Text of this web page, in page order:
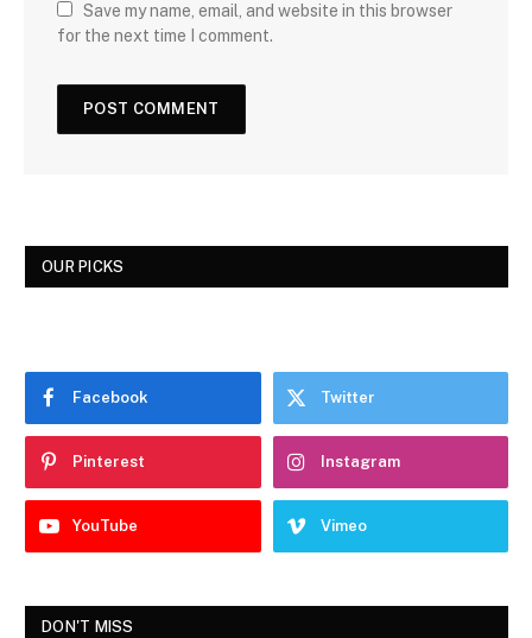
Save my name, email, and website in this browser
for the next time I comment.
OUR PICKS
Facebook Twitter
Pinterest Instagram
YouTube Vimeo
DON'T MISS